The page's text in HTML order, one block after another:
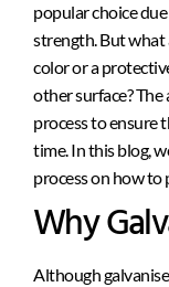
popular choice
strength. But what
color or a
other surface? The
process to ensure
time. In this blog,
processon how to
Why
Although